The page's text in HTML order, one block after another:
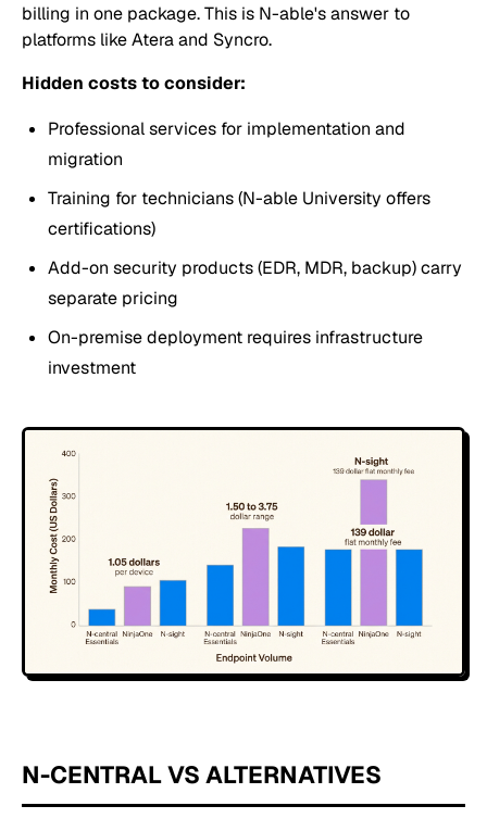
billing in one package. This is N-able's answer to
platforms like Atera and Syncro.
Hidden costs to consider:
Professional services for implementation and
migration
Training for technicians (N-able University offers
certifications)
Add-on security products (EDR, MDR, backup) carry
separate pricing
On-premise deployment requires infrastructure
investment
N-CENTRAL VS ALTERNATIVES